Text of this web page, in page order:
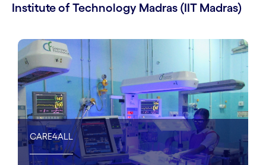
Institute of Technology Madras (IIT Madras)
CARE4ALL